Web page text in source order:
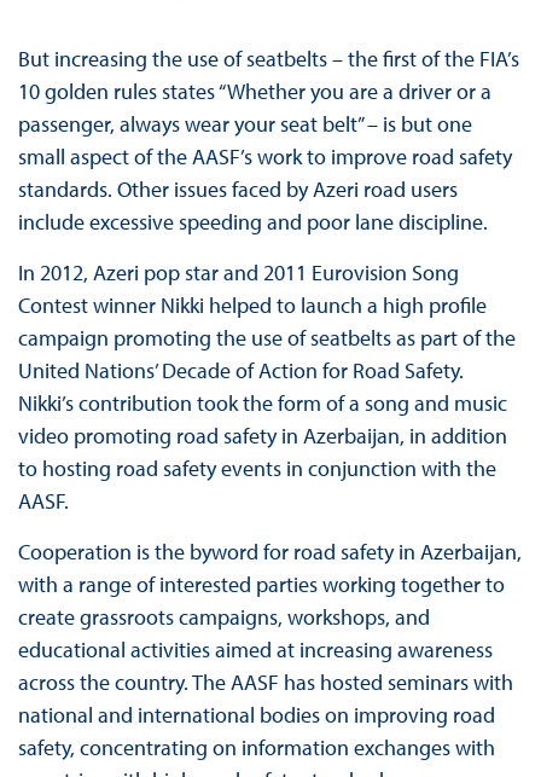
But increasing the use of seatbelts – the first of the FIA’s
10 golden rules states “Whether you are a driver or a
passenger, always wear your seat belt” – is but one
small aspect of the AASF’s work to improve road safety
standards. Other issues faced by Azeri road users
include excessive speeding and poor lane discipline.
In 2012, Azeri pop star and 2011 Eurovision Song
Contest winner Nikki helped to launch a high profile
campaign promoting the use of seatbelts as part of the
United Nations’ Decade of Action for Road Safety.
Nikki’s contribution took the form of a song and music
video promoting road safety in Azerbaijan, in addition
to hosting road safety events in conjunction with the
AASF.
Cooperation is the byword for road safety in Azerbaijan,
with a range of interested parties working together to
create grassroots campaigns, workshops, and
educational activities aimed at increasing awareness
across the country. The AASF has hosted seminars with
national and international bodies on improving road
safety, concentrating on information exchanges with